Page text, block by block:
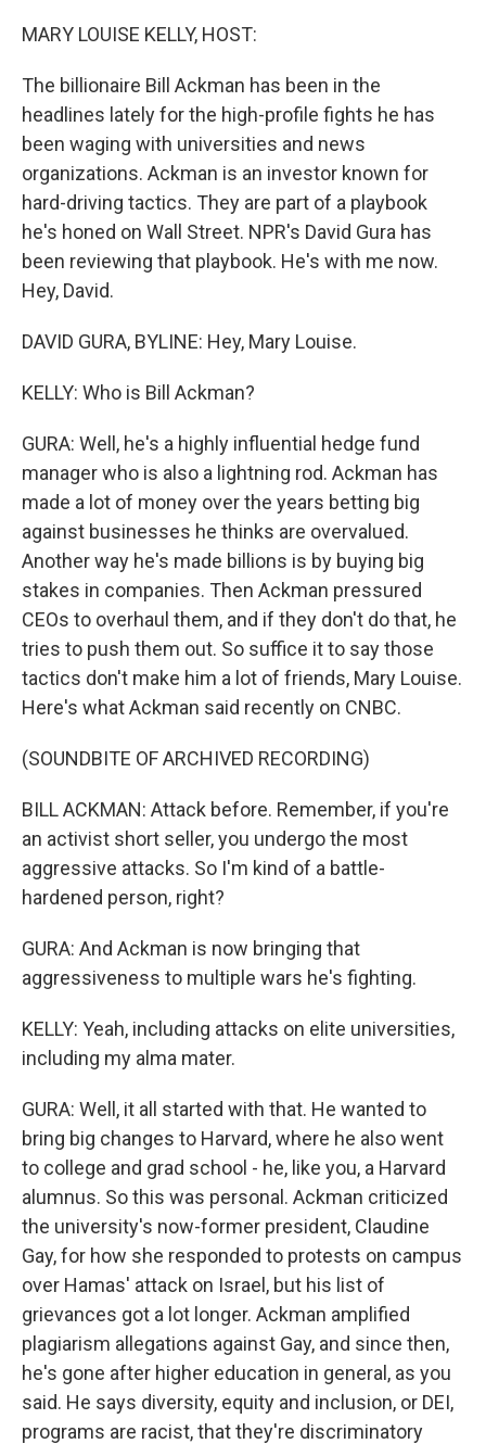
MARY LOUISE KELLY, HOST:
The billionaire Bill Ackman has been in the
headlines lately for the high-profile fights he has
been waging with universities and news
organizations. Ackman is an investor known for
hard-driving tactics. They are part of a playbook
he's honed on Wall Street. NPR's David Gura has
been reviewing that playbook. He's with me now.
Hey, David.
DAVID GURA, BYLINE: Hey, Mary Louise.
KELLY: Who is Bill Ackman?
GURA: Well, he's a highly influential hedge fund
manager who is also a lightning rod. Ackman has
made a lot of money over the years betting big
against businesses he thinks are overvalued.
Another way he's made billions is by buying big
stakes in companies. Then Ackman pressured
CEOs to overhaul them, and if they don't do that, he
tries to push them out. So suffice it to say those
tactics don't make him a lot of friends, Mary Louise.
Here's what Ackman said recently on CNBC.
(SOUNDBITE OF ARCHIVED RECORDING)
BILL ACKMAN: Attack before. Remember, if you're
an activist short seller, you undergo the most
aggressive attacks. So I'm kind of a battle-
hardened person, right?
GURA: And Ackman is now bringing that
aggressiveness to multiple wars he's fighting.
KELLY: Yeah, including attacks on elite universities,
including my alma mater.
GURA: Well, it all started with that. He wanted to
bring big changes to Harvard, where he also went
to college and grad school - he, like you, a Harvard
alumnus. So this was personal. Ackman criticized
the university's now-former president, Claudine
Gay, for how she responded to protests on campus
over Hamas' attack on Israel, but his list of
grievances got a lot longer. Ackman amplified
plagiarism allegations against Gay, and since then,
he's gone after higher education in general, as you
said. He says diversity, equity and inclusion, or DEI,
programs are racist, that they're discriminatory